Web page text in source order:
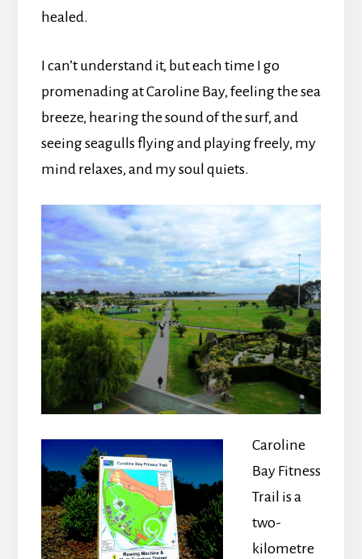
healed.
I can’t understand it, but each time I go
promenading at Caroline Bay, feeling the sea
breeze, hearing the sound of the surf, and
seeing seagulls flying and playing freely, my
mind relaxes, and my soul quiets.
Caroline
Bay Fitness
Trail is a
two-
kilometre